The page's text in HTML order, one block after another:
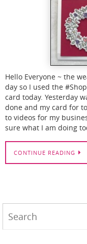
Hello Everyone ~ the
day so I used the
card today. Yesterday
done and my card for
to videos for my
sure what I am doing
CONTINUE READING